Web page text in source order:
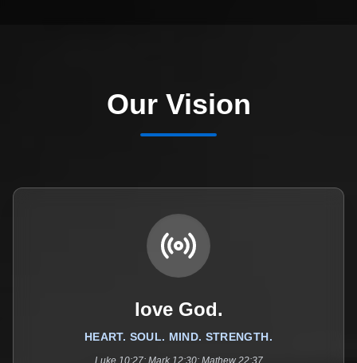
Our Vision
love God.
HEART. SOUL. MIND. STRENGTH.
Luke 10:27; Mark 12:30; Mathew 22:37